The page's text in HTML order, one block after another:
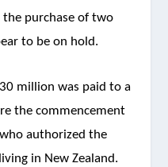
purchase of two
to be on hold.
million was paid to a
the commencement
authorized the
in New Zealand.